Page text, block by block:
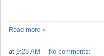
Read more »
at 9:28 AM
No comments: